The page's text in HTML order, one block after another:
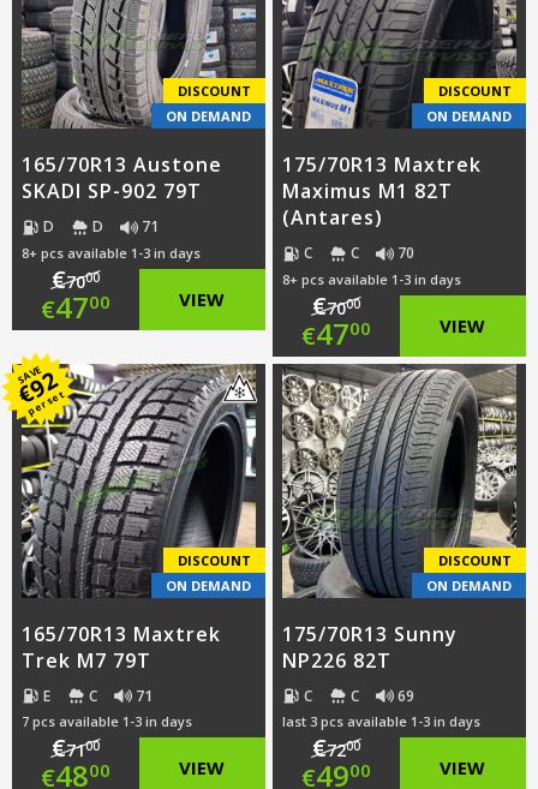
€46.00.
€46.00.
DISCOUNT
ON DEMAND
165/70R13 Austone
SKADI SP-902 79T
D D 71
8+ pcs available 1-3 in days
€7000
Original
was:
€70.00.
€4700
price
is:
€47.00.
VIEW
DISCOUNT
ON DEMAND
175/70R13 Maxtrek
Maximus M1 82T
(Antares)
C C 70
8+ pcs available 1-3 in days
€7000
Original
price
was:
€70.00.
€4700
Current
price
is:
€47.00.
VIEW
SAVE
€
92
per set
DISCOUNT
ON DEMAND
165/70R13 Maxtrek
Trek M7 79T
E C 71
7 pcs available 1-3 in days
€7100
Original
€4800 VIEW
DISCOUNT
ON DEMAND
175/70R13 Sunny
NP226 82T
C C 69
last 3 pcs available 1-3 in days
€7200
Original
€4900 VIEW